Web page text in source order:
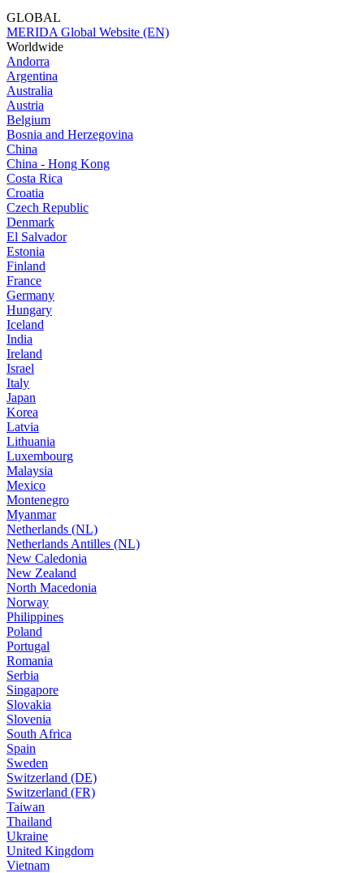
GLOBAL
MERIDA Global Website (EN)
Worldwide
Andorra
Argentina
Australia
Austria
Belgium
Bosnia and Herzegovina
China
China - Hong Kong
Costa Rica
Croatia
Czech Republic
Denmark
El Salvador
Estonia
Finland
France
Germany
Hungary
Iceland
India
Ireland
Israel
Italy
Japan
Korea
Latvia
Lithuania
Luxembourg
Malaysia
Mexico
Montenegro
Myanmar
Netherlands (NL)
Netherlands Antilles (NL)
New Caledonia
New Zealand
North Macedonia
Norway
Philippines
Poland
Portugal
Romania
Serbia
Singapore
Slovakia
Slovenia
South Africa
Spain
Sweden
Switzerland (DE)
Switzerland (FR)
Taiwan
Thailand
Ukraine
United Kingdom
Vietnam